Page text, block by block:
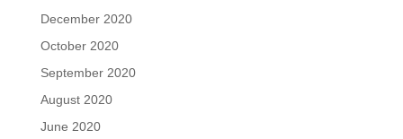
December 2020
October 2020
September 2020
August 2020
June 2020